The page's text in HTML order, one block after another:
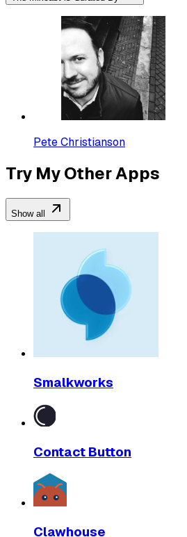
Pete Christianson
Try My Other Apps
Show all
Smalkworks
Contact Button
Clawhouse